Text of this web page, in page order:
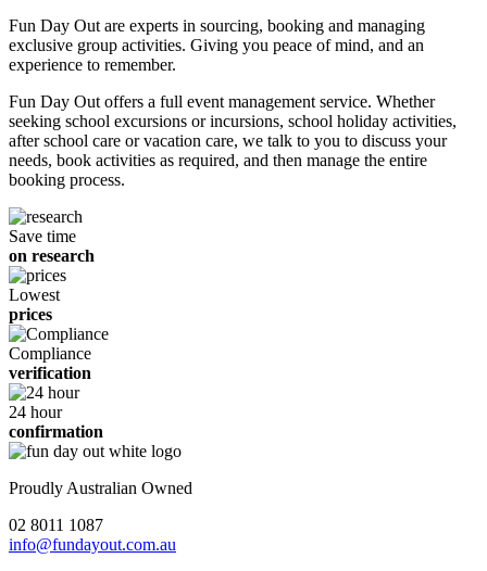
Fun Day Out are experts in sourcing, booking and managing
exclusive group activities. Giving you peace of mind, and an
experience to remember.
Fun Day Out offers a full event management service. Whether
seeking school excursions or incursions, school holiday activities,
after school care or vacation care, we talk to you to discuss your
needs, book activities as required, and then manage the entire
booking process.
Save time
on research
Lowest
prices
Compliance
verification
24 hour
confirmation
Proudly Australian Owned
02 8011 1087
info@fundayout.com.au